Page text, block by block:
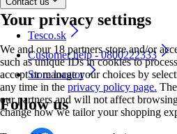
Your privacy settings
We and our 18 partners store and/or
such as unique IDs in cookies to
accept or manage your choices by
any time in the privacy policy page.
our partners and will not affect
change how we tailor your shopping
Tesco.sk
Customer help - 0800222333
Store locator
Follow us